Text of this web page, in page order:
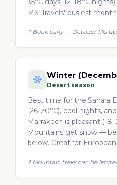
35°C days, 12–18°C
MSITravels' busiest month.
? Book early — October fills up
Winter
Desert season
Best time for the Sahara
(26–30°C), cool nights,
Marrakech is pleasant
Mountains get snow —
below. Great for
? Mountain treks can be